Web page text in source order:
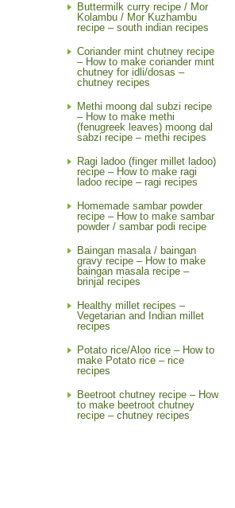
Buttermilk curry recipe / Mor
Kolambu / Mor Kuzhambu
recipe – south indian recipes
Coriander mint chutney recipe
– How to make coriander mint
chutney for idli/dosas –
chutney recipes
Methi moong dal subzi recipe
– How to make methi
(fenugreek leaves) moong dal
sabzi recipe – methi recipes
Ragi ladoo (finger millet ladoo)
recipe – How to make ragi
ladoo recipe – ragi recipes
Homemade sambar powder
recipe – How to make sambar
powder / sambar podi recipe
Baingan masala / baingan
gravy recipe – How to make
baingan masala recipe –
brinjal recipes
Healthy millet recipes –
Vegetarian and Indian millet
recipes
Potato rice/Aloo rice – How to
make Potato rice – rice
recipes
Beetroot chutney recipe – How
to make beetroot chutney
recipe – chutney recipes